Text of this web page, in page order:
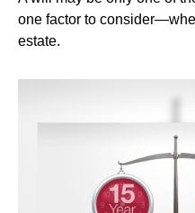
one factor to
estate.